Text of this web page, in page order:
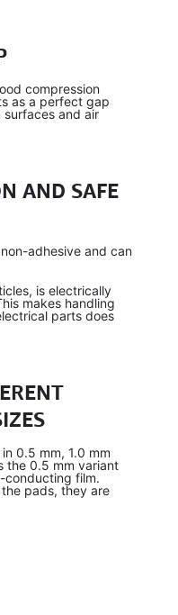
compression
as a perfect gap
and air
AND SAFE
adhesive and can
is electrically
makes handling
parts does
0.5 mm, 1.0 mm
the 0.5 mm variant
conducting film.
pads, they are